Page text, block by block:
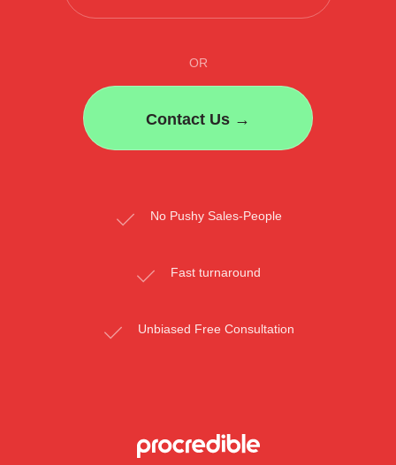
OR
Contact Us →
No Pushy Sales-People
Fast turnaround
Unbiased Free Consultation